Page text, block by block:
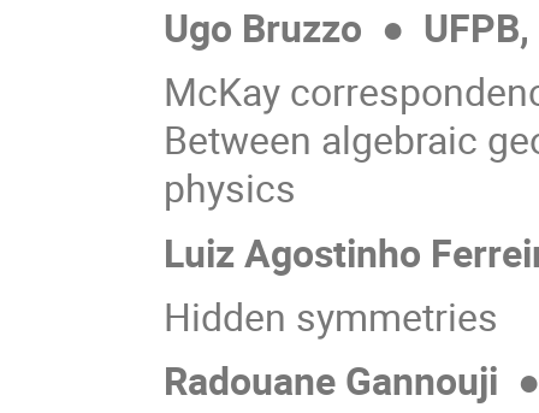
Ugo Bruzzo ●
McKay
Between algebraic
physics
Luiz Agostinho
Hidden symmetries
Radouane Gannouji